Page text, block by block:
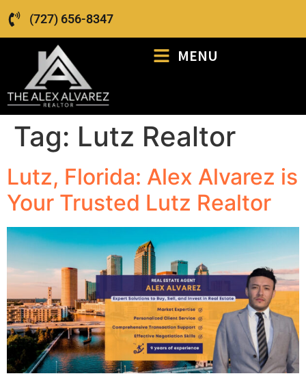
(727) 656-8347
MENU
Tag: Lutz Realtor
Lutz, Florida: Alex Alvarez is
Your Trusted Lutz Realtor